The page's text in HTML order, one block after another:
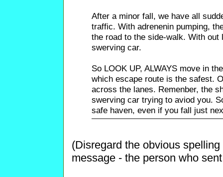
After a minor fall, we have all
traffic. With adrenenin pumping,
the road to the side-walk. With
swerving car.
So LOOK UP, ALWAYS move in
which escape route is the safest.
across the lanes. Remenber, the
swerving car trying to aviod you.
safe haven, even if you fall just
(Disregard the obvious
message - the person who